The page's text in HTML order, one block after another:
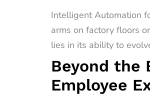
Intelligent Automation
arms on factory floors
lies in its ability to
Beyond the
Employee